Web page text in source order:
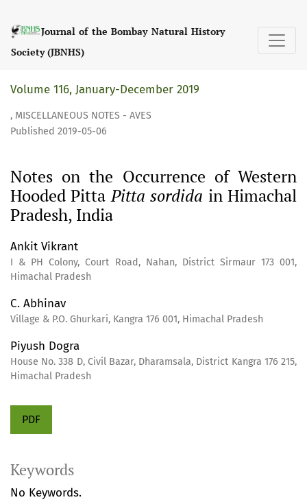
Journal of the Bombay Natural History
Society (JBNHS)
, MISCELLANEOUS NOTES - AVES
Notes on the Occurrence of Western
Hooded PittaPitta sordida in Himachal
Pradesh, India
Volume 116, January-December 2019
Published 2019-05-06
Ankit Vikrant
I & PH Colony, Court Road, Nahan, District Sirmaur 173 001,
Himachal Pradesh
C. Abhinav
Village & P.O. Ghurkari, Kangra 176 001, Himachal Pradesh
Piyush Dogra
House No. 338 D, Civil Bazar, Dharamsala, District Kangra 176 215,
Himachal Pradesh
PDF
Keywords
No Keywords.